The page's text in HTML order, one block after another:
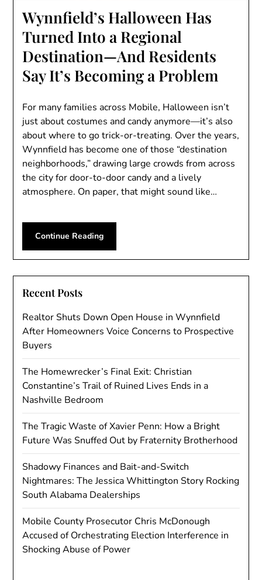
Wynnfield’s Halloween Has
Turned Into a Regional
Destination—And Residents
Say It’s Becoming a Problem
For many families across Mobile, Halloween isn’t
just about costumes and candy anymore—it’s also
about where to go trick-or-treating. Over the years,
Wynnfield has become one of those “destination
neighborhoods,” drawing large crowds from across
the city for door-to-door candy and a lively
atmosphere. On paper, that might sound like…
Continue Reading
Recent Posts
Realtor Shuts Down Open House in Wynnfield
After Homeowners Voice Concerns to Prospective
Buyers
The Homewrecker’s Final Exit: Christian
Constantine’s Trail of Ruined Lives Ends in a
Nashville Bedroom
The Tragic Waste of Xavier Penn: How a Bright
Future Was Snuffed Out by Fraternity Brotherhood
Shadowy Finances and Bait-and-Switch
Nightmares: The Jessica Whittington Story Rocking
South Alabama Dealerships
Mobile County Prosecutor Chris McDonough
Accused of Orchestrating Election Interference in
Shocking Abuse of Power